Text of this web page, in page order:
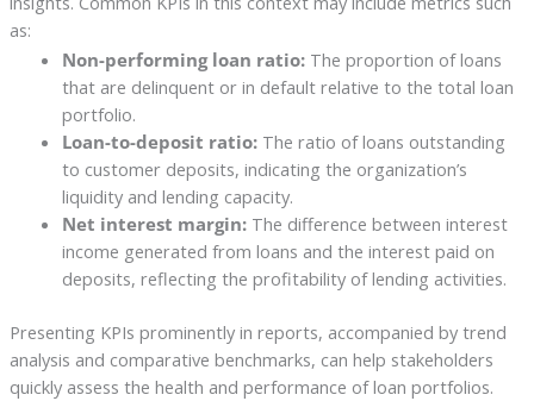
as:
Non-performing loan ratio:The proportion of loans
that are delinquent or in default relative to the total loan
portfolio.
Loan-to-deposit ratio:The ratio of loans outstanding
to customer deposits, indicating the organization’s
liquidity and lending capacity.
Net interest margin:The difference between interest
income generated from loans and the interest paid on
deposits, reflecting the profitability of lending activities.
Presenting KPIs prominently in reports, accompanied by trend
analysis and comparative benchmarks, can help stakeholders
quickly assess the health and performance of loan portfolios.